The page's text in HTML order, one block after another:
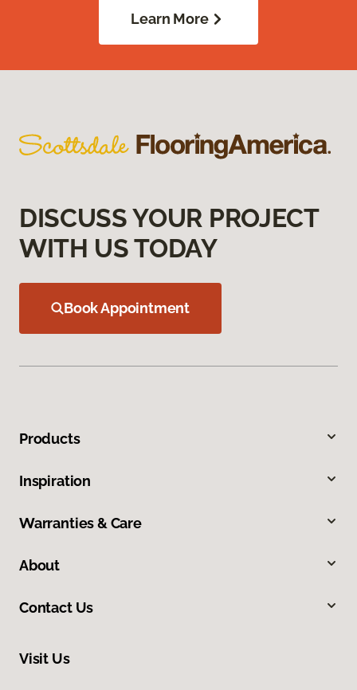
Learn More
DISCUSS YOUR PROJECT
WITH US TODAY
Book Appointment
Products
Inspiration
Warranties & Care
About
Contact Us
Visit Us